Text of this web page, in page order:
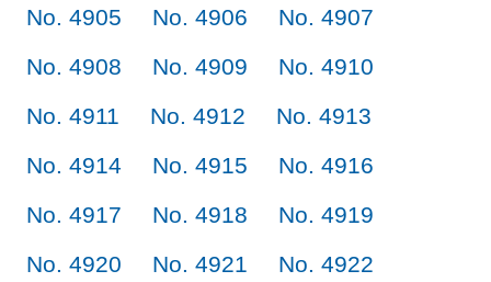
No. 4905
No. 4906
No. 4907
No. 4908
No. 4909
No. 4910
No. 4911
No. 4912
No. 4913
No. 4914
No. 4915
No. 4916
No. 4917
No. 4918
No. 4919
No. 4920
No. 4921
No. 4922